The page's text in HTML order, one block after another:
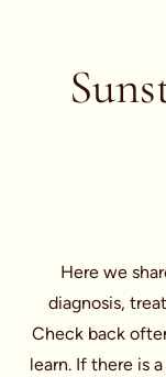
Here we
diagnosis,
Check back
learn. If there is